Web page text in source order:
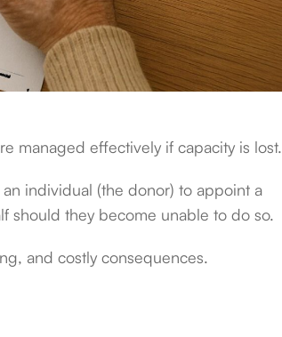
managed effectively if capacity is lost.
individual (the donor) to appoint a
should they become unable to do so.
and costly consequences.